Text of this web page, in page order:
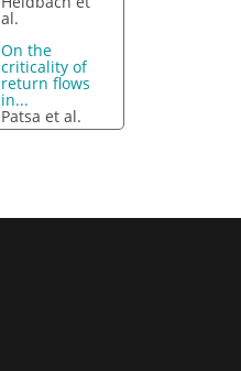
al.
On the
criticality of
return flows
in...
Patsa et al.